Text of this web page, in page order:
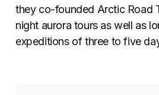
they co-founded Arctic Road
night aurora tours as well as
expeditions of three to five